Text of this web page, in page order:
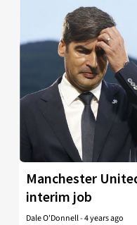
Manchester
interim job
Dale O'Donnell-4 years ago